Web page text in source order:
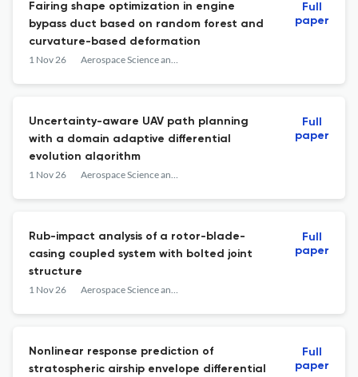
Fairing shape optimization in engine
bypass duct based on random forest and
curvature-based deformation
1 Nov 26 Aerospace Science and Technology
Full
paper
Uncertainty-aware UAV path planning
with a domain adaptive differential
evolution algorithm
1 Nov 26 Aerospace Science and Technology
Full
paper
Rub-impact analysis of a rotor-blade-
casing coupled system with bolted joint
structure
1 Nov 26 Aerospace Science and Technology
Full
paper
Nonlinear response prediction of
stratospheric airship envelope differential
Full
paper